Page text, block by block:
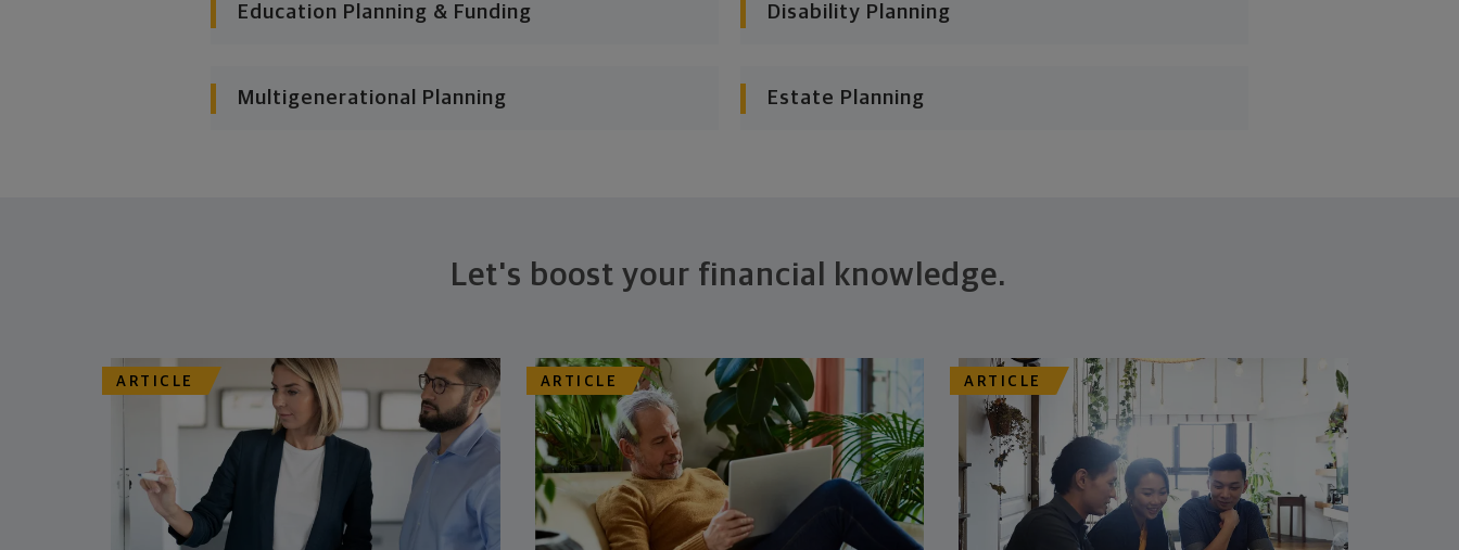
Education Planning & Funding Disability Planning
Multigenerational Planning Estate Planning
Let's boost your financial knowledge.
ARTICLE ARTICLE ARTICLE